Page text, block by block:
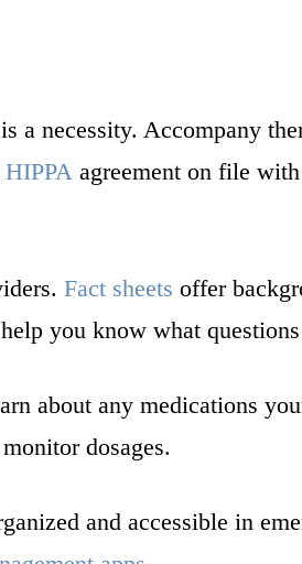
a necessity. Accompany
HIPPA agreement on file
Fact sheets offer
you know what
about any medications
dosages.
and accessible in